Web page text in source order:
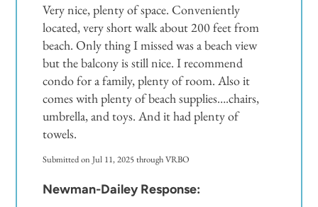
Very nice, plenty of space. Conveniently
located, very short walk about 200 feet from
beach. Only thing I missed was a beach view
but the balcony is still nice. I recommend
condo for a family, plenty of room. Also it
comes with plenty of beach supplies….chairs,
umbrella, and toys. And it had plenty of
towels.
Submitted on Jul 11, 2025 through VRBO
Newman-Dailey Response: